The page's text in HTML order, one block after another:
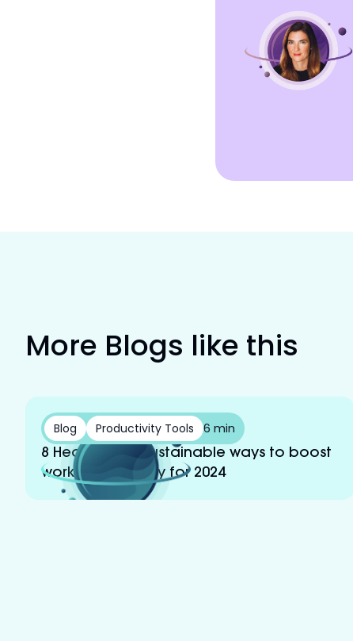
More Blogs like this
Blog Productivity Tools 6 min
8 Healthy and sustainable ways to boost
work productivity for 2024